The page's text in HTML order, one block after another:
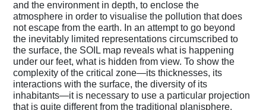
What's On
About
and the environment in depth, to enclose the
atmosphere in order to visualise the pollution that does
not escape from the earth. In an attempt to go beyond
the inevitably limited representations circumscribed to
the surface, the SOIL map reveals what is happening
under our feet, what is hidden from view. To show the
complexity of the critical zone—its thicknesses, its
interactions with the surface, the diversity of its
inhabitants—it is necessary to use a particular projection
that is quite different from the traditional planisphere.